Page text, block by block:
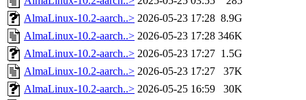
AlmaLinux-10.2-aarch..> 2026-05-23 17:28 8.9G
AlmaLinux-10.2-aarch..> 2026-05-23 17:28 346K
AlmaLinux-10.2-aarch..> 2026-05-23 17:27 1.5G
AlmaLinux-10.2-aarch..> 2026-05-23 17:27
37K
AlmaLinux-10.2-aarch..> 2026-05-25 16:59
30K